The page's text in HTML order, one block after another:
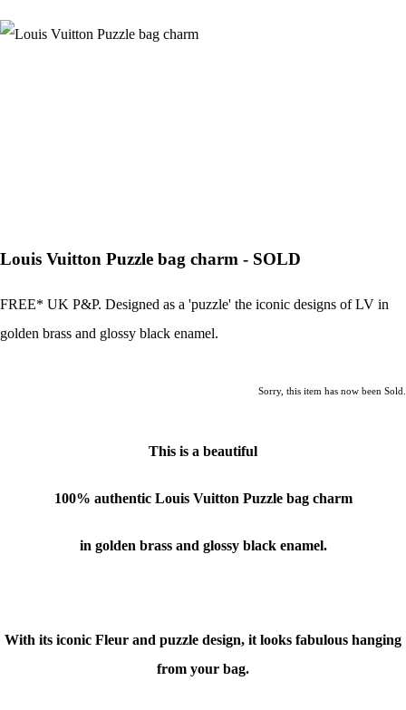
Louis Vuitton Puzzle bag charm - SOLD
FREE* UK P&P. Designed as a 'puzzle' the iconic designs of LV in
golden brass and glossy black enamel.
Sorry, this item has now been Sold.
This is a beautiful
100% authentic Louis Vuitton Puzzle bag charm
in golden brass and glossy black enamel.
With its iconic Fleur and puzzle design, it looks fabulous hanging
from your bag.